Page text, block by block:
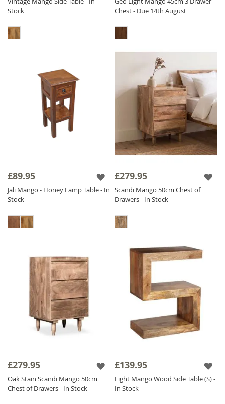
Stock
Chest - Due 14th August
£89.95
Jali Mango - Honey Lamp Table - In
Stock
£279.95
Scandi Mango 50cm Chest of
Drawers - In Stock
£279.95
Oak Stain Scandi Mango 50cm
Chest of Drawers - In Stock
£139.95
Light Mango Wood Side Table (S) -
In Stock